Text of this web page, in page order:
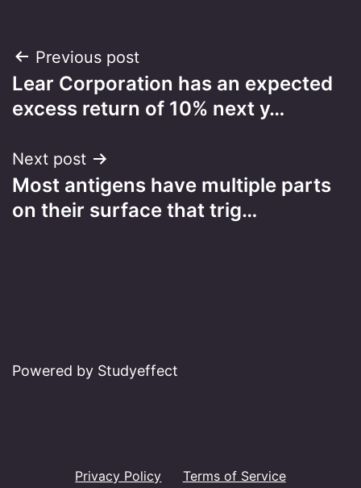
Post
navigation
Previous post
Lear Corporation has an expected
excess return of 10% next y…
Next post
Most antigens have multiple parts
on their surface that trig…
Powered by Studyeffect
Privacy Policy Terms of Service